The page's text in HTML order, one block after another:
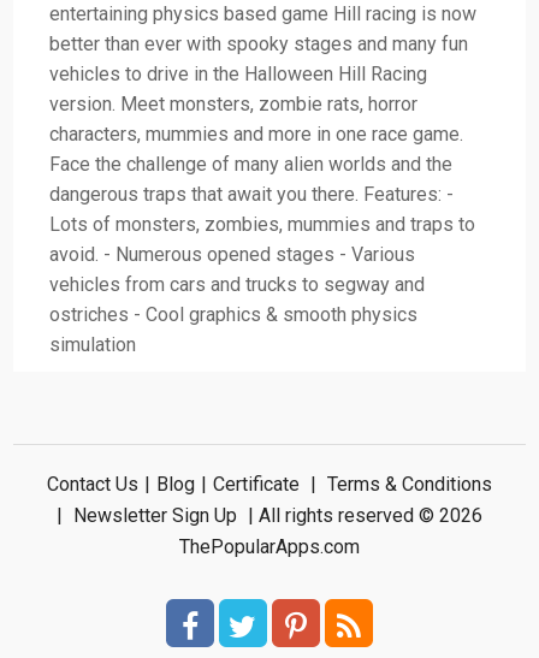
entertaining physics based game Hill racing is now
better than ever with spooky stages and many fun
vehicles to drive in the Halloween Hill Racing
version. Meet monsters, zombie rats, horror
characters, mummies and more in one race game.
Face the challenge of many alien worlds and the
dangerous traps that await you there. Features: -
Lots of monsters, zombies, mummies and traps to
avoid. - Numerous opened stages - Various
vehicles from cars and trucks to segway and
ostriches - Cool graphics & smooth physics
simulation
Contact Us | Blog | Certificate | Terms & Conditions
| Newsletter Sign Up | All rights reserved © 2026
ThePopularApps.com